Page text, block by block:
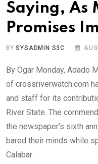
Saying, As
Promises
BYSYSADMIN S3C
By Ogar Monday, Adado
of crossriverwatch.com
and staff for its
River State. The
the newspaper’s sixth
bared their minds while
Calabar